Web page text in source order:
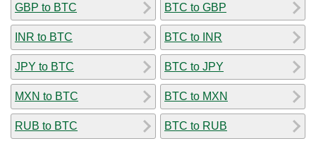
GBP to BTC
INR to BTC
JPY to BTC
MXN to BTC
RUB to BTC
BTC to GBP
BTC to INR
BTC to JPY
BTC to MXN
BTC to RUB